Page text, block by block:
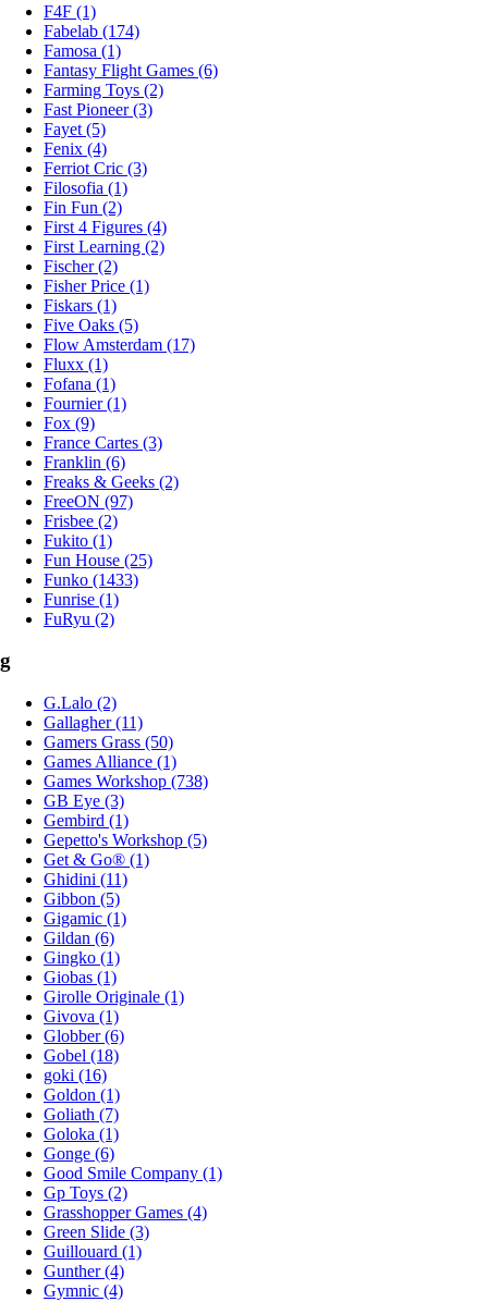
F4F (1)
Fabelab (174)
Famosa (1)
Fantasy Flight Games (6)
Farming Toys (2)
Fast Pioneer (3)
Fayet (5)
Fenix (4)
Ferriot Cric (3)
Filosofia (1)
Fin Fun (2)
First 4 Figures (4)
First Learning (2)
Fischer (2)
Fisher Price (1)
Fiskars (1)
Five Oaks (5)
Flow Amsterdam (17)
Fluxx (1)
Fofana (1)
Fournier (1)
Fox (9)
France Cartes (3)
Franklin (6)
Freaks & Geeks (2)
FreeON (97)
Frisbee (2)
Fukito (1)
Fun House (25)
Funko (1433)
Funrise (1)
FuRyu (2)
g
G.Lalo (2)
Gallagher (11)
Gamers Grass (50)
Games Alliance (1)
Games Workshop (738)
GB Eye (3)
Gembird (1)
Gepetto's Workshop (5)
Get & Go® (1)
Ghidini (11)
Gibbon (5)
Gigamic (1)
Gildan (6)
Gingko (1)
Giobas (1)
Girolle Originale (1)
Givova (1)
Globber (6)
Gobel (18)
goki (16)
Goldon (1)
Goliath (7)
Goloka (1)
Gonge (6)
Good Smile Company (1)
Gp Toys (2)
Grasshopper Games (4)
Green Slide (3)
Guillouard (1)
Gunther (4)
Gymnic (4)